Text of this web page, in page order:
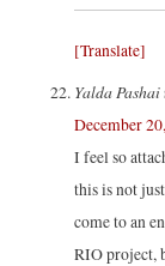
[Translate]
Yalda Pashai
December
I feel so
this is not
come to an
RIO project,